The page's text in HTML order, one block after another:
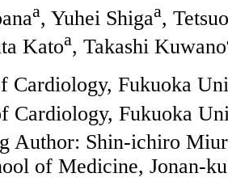
a, Yuhei Shigaa,
Katoa, Takashi Kuwano
Cardiology, Fukuoka
Cardiology, Fukuoka
Author: Shin-ichiro
of Medicine, Jonan-